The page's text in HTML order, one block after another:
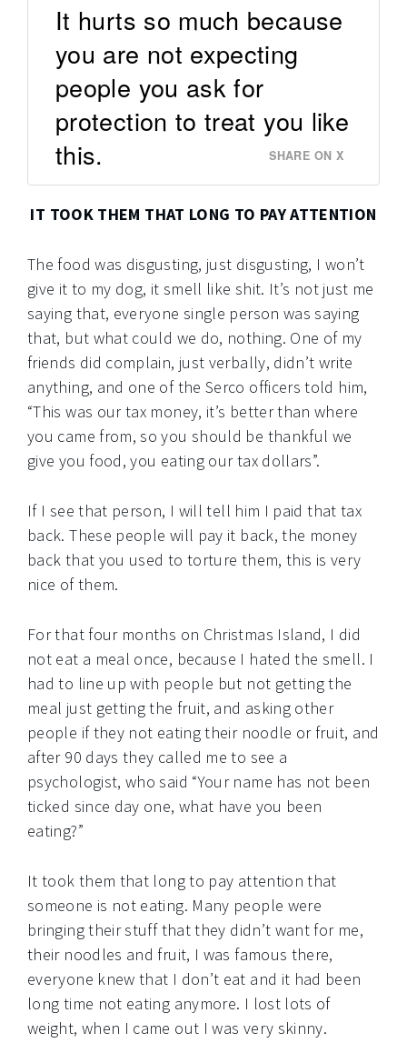
It hurts so much because
you are not expecting
people you ask for
protection to treat you like
this.
SHARE ON X
IT TOOK THEM THAT LONG TO PAY ATTENTION
The food was disgusting, just disgusting, I won’t
give it to my dog, it smell like shit. It’s not just me
saying that, everyone single person was saying
that, but what could we do, nothing. One of my
friends did complain, just verbally, didn’t write
anything, and one of the Serco officers told him,
“This was our tax money, it’s better than where
you came from, so you should be thankful we
give you food, you eating our tax dollars”.
If I see that person, I will tell him I paid that tax
back. These people will pay it back, the money
back that you used to torture them, this is very
nice of them.
For that four months on Christmas Island, I did
not eat a meal once, because I hated the smell. I
had to line up with people but not getting the
meal just getting the fruit, and asking other
people if they not eating their noodle or fruit, and
after 90 days they called me to see a
psychologist, who said “Your name has not been
ticked since day one, what have you been
eating?”
It took them that long to pay attention that
someone is not eating. Many people were
bringing their stuff that they didn’t want for me,
their noodles and fruit, I was famous there,
everyone knew that I don’t eat and it had been
long time not eating anymore. I lost lots of
weight, when I came out I was very skinny.